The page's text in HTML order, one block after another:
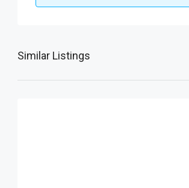
Similar Listings